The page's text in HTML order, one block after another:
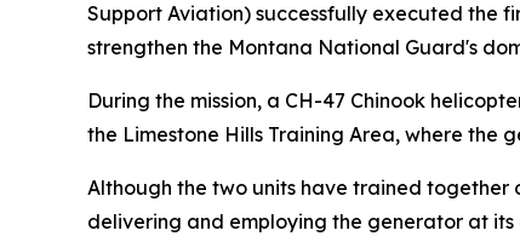
Support Aviation) successfully executed the
strengthen the Montana National Guard's
During the mission, a CH-47 Chinook
the Limestone Hills Training Area, where the
Although the two units have trained together
delivering and employing the generator at